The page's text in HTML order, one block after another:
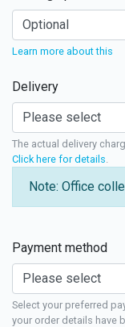
Learn more about this
Delivery
The actual delivery
Click here for details
Note: Office
Payment method
Select your preferred
your order details have